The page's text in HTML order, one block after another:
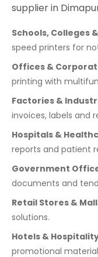
supplier in
Schools, Colleges
speed printers for
Offices &
printing with
Factories &
invoices, labels and
Hospitals &
reports and patient
Government
documents and
Retail Stores &
solutions.
Hotels &
promotional